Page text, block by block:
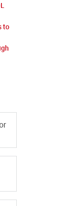
to